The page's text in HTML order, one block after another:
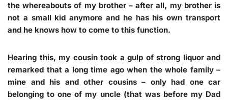
the whereabouts of my brother – after all, my brother is
not a small kid anymore and he has his own transport
and he knows how to come to this function.
Hearing this, my cousin took a gulp of strong liquor and
remarked that a long time ago when the whole family –
mine and his and other cousins – only had one car
belonging to one of my uncle (that was before my Dad